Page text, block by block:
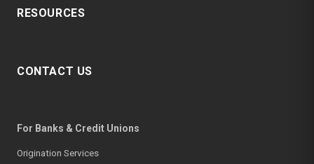
RESOURCES
CONTACT US
For Banks & Credit Unions
Origination Services